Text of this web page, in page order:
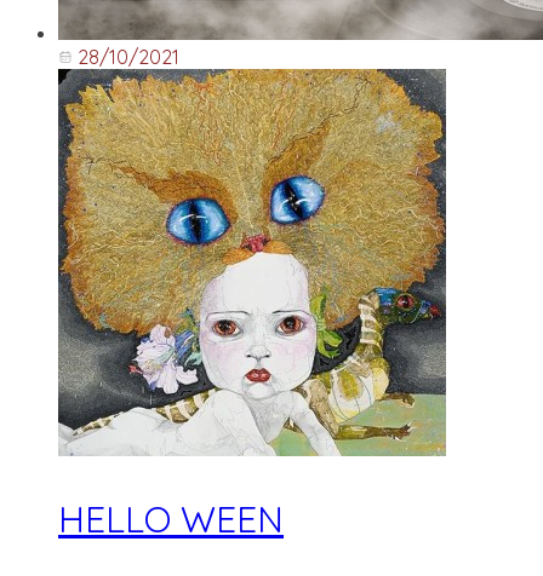
28/10/2021
HELLO WEEN